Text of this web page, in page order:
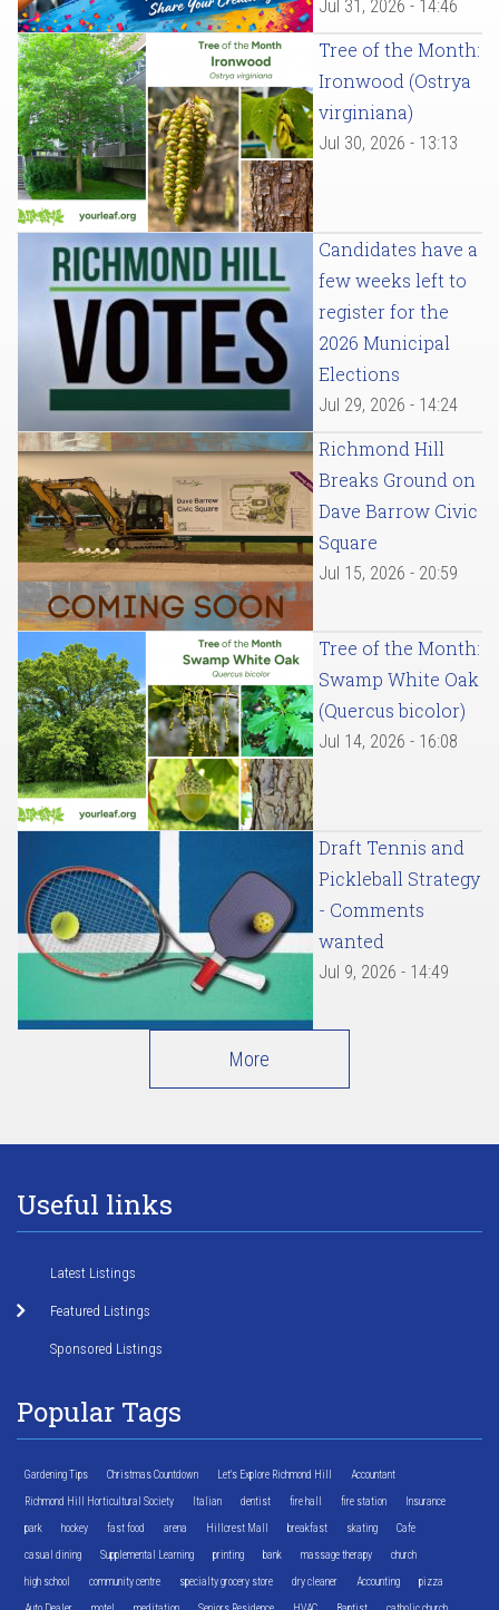
Jul 31, 2026 - 14:46
Tree of the Month:
Ironwood (Ostrya
virginiana)
Jul 30, 2026 - 13:13
Candidates have a
few weeks left to
register for the
2026 Municipal
Elections
Jul 29, 2026 - 14:24
Richmond Hill
Breaks Ground on
Dave Barrow Civic
Square
Jul 15, 2026 - 20:59
Tree of the Month:
Swamp White Oak
(Quercus bicolor)
Jul 14, 2026 - 16:08
Draft Tennis and
Pickleball Strategy
- Comments
wanted
Jul 9, 2026 - 14:49
More
Useful links
Latest Listings
Featured Listings
Sponsored Listings
Popular Tags
Gardening Tips Christmas Countdown Let's Explore Richmond Hill Accountant
Richmond Hill Horticultural Society Italian dentist fire hall fire station Insurance
park hockey fast food arena Hillcrest Mall breakfast skating Cafe
casual dining Supplemental Learning printing bank massage therapy church
high school community centre specialty grocery store dry cleaner Accounting pizza